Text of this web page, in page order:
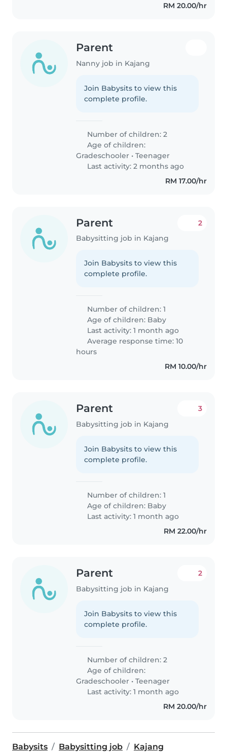
RM 20.00/hr
Parent
Nanny job in Kajang
Join Babysits to view this
complete profile.
Number of children: 2
Age of children:
Gradeschooler •Teenager
Last activity: 2 months ago
RM 17.00/hr
Parent
Babysitting job in Kajang
2
Join Babysits to view this
complete profile.
Number of children: 1
Age of children: Baby
Last activity: 1 month ago
Average response time: 10
hours
RM 10.00/hr
Parent
Babysitting job in Kajang
3
Join Babysits to view this
complete profile.
Number of children: 1
Age of children: Baby
Last activity: 1 month ago
RM 22.00/hr
Parent
Babysitting job in Kajang
2
Join Babysits to view this
complete profile.
Number of children: 2
Age of children:
Gradeschooler •Teenager
Last activity: 1 month ago
RM 20.00/hr
Babysits Babysitting job Kajang